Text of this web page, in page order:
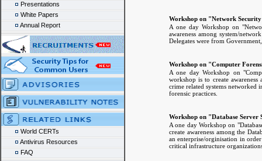
Presentations
White Papers
Annual Report
World CERTs
Antivirus Resources
FAQ
Workshop on "Network
A one day Workshop on
awareness among system/
Delegates were from
Workshop on "Computer
A one day Workshop on
workshop is to create
crime related systems networked
forensic practices.
Workshop on "Database
A one day Workshop on
create awareness among the
an enterprise/orginisation in
critical infrastructure